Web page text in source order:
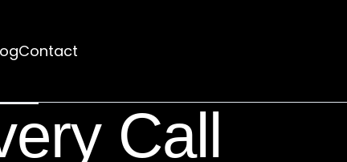
Contact
searching can help.
Call